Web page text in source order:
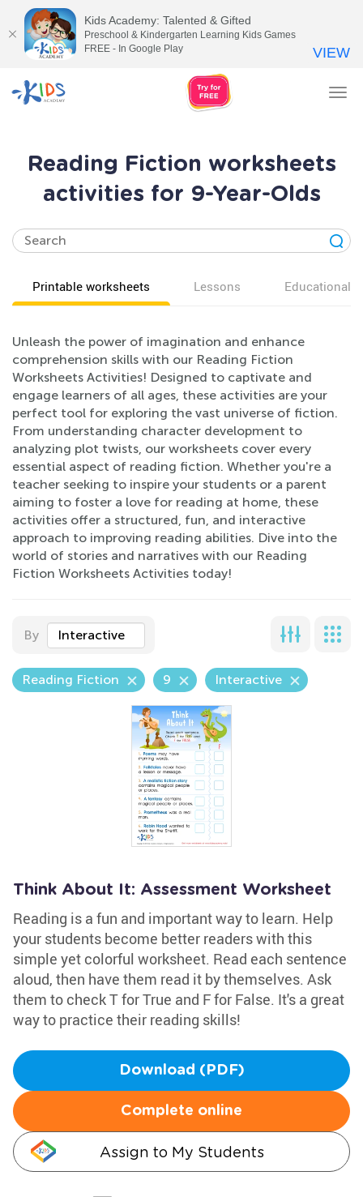
Reading Fiction worksheets
activities for 9-Year-Olds
Printable worksheets Lessons Educational
Unleash the power of imagination and enhance
comprehension skills with our Reading Fiction
Worksheets Activities! Designed to captivate and
engage learners of all ages, these activities are your
perfect tool for exploring the vast universe of fiction.
From understanding character development to
analyzing plot twists, our worksheets cover every
essential aspect of reading fiction. Whether you're a
teacher seeking to inspire your students or a parent
aiming to foster a love for reading at home, these
activities offer a structured, fun, and interactive
approach to improving reading abilities. Dive into the
world of stories and narratives with our Reading
Fiction Worksheets Activities today!
By Interactive
Reading Fiction 9 Interactive
Think About It: Assessment Worksheet
Reading is a fun and important way to learn. Help
your students become better readers with this
simple yet colorful worksheet. Read each sentence
aloud, then have them read it by themselves. Ask
them to check T for True and F for False. It's a great
way to practice their reading skills!
Download (PDF)
Complete online
Assign to My Students
Kids Academy: Talented & Gifted
Preschool & Kindergarten Learning Kids Games
FREE - In Google Play
VIEW